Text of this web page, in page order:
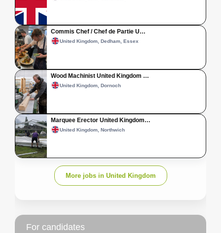
Commis Chef / Chef de Partie U…
United Kingdom, Dedham, Essex
Wood Machinist United Kingdom …
United Kingdom, Dornoch
Marquee Erector United Kingdom…
United Kingdom, Northwich
More jobs in United Kingdom
For candidates